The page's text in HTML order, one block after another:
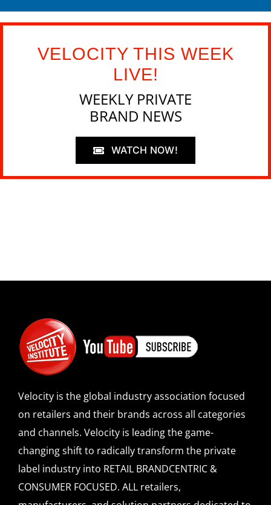
VELOCITY THIS WEEK
LIVE!
WEEKLY PRIVATE
BRAND NEWS
WATCH NOW!
Velocity is the global industry association focused
on retailers and their brands across all categories
and channels. Velocity is leading the game-
changing shift to radically transform the private
label industry into RETAIL BRANDCENTRIC &
CONSUMER FOCUSED. ALL retailers,